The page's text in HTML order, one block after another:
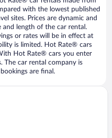
with the lowest published
sites. Prices are dynamic and
and length of the car rental.
or rates will be in effect at
is limited. Hot Rate® cars
Hot Rate® cars you enter
The car rental company is
are final.